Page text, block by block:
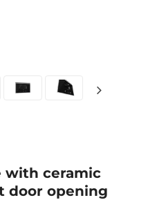
with ceramic
door opening